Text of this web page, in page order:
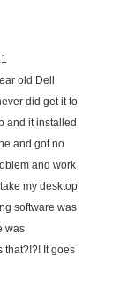
old Dell
did get it to
and it installed
and got no
and work
my desktop
software was
was
that?!?! It goes